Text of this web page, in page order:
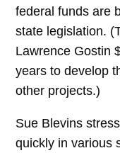
federal funds are
state legislation.
Lawrence Gostin
years to develop
other projects.)
Sue Blevins
quickly in various